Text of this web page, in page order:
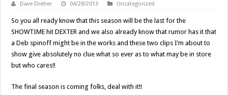
Dave Dreher 04/28/2013 Uncategorized
So you all ready know that this season will be the last for the
SHOWTIME hit DEXTER and we also already know that rumor has it that
a Deb spinoff might be in the works and these two clips I’m about to
show give absolutely no clue what so ever as to what may be in store
but who cares!!
The final season is coming folks, deal with it!!